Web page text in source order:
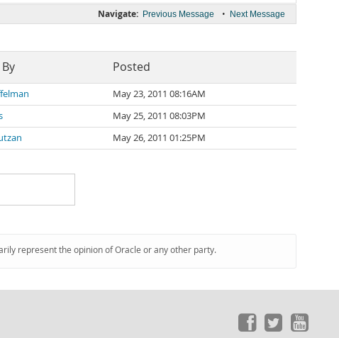
Navigate: Previous Message • Next Message
Posted
May 23, 2011 08:16AM
May 25, 2011 08:03PM
May 26, 2011 01:25PM
represent the opinion of Oracle or any other party.